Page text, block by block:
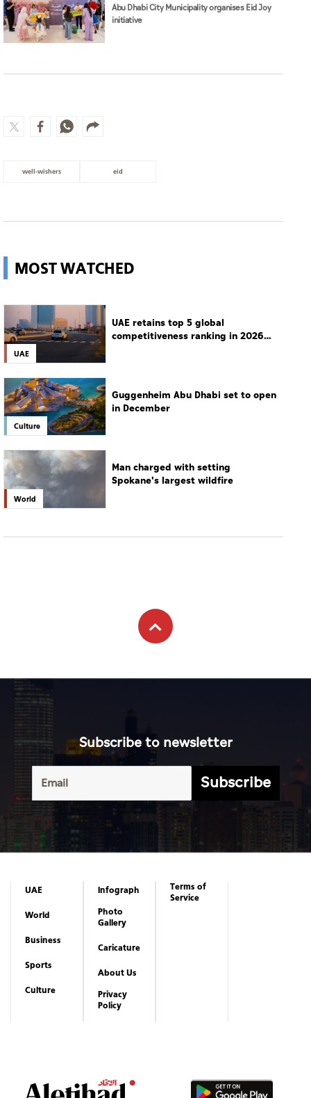
Abu Dhabi City Municipality organises Eid Joy
initiative
well-wishers eid
MOST WATCHED
UAE
UAE retains top 5 global
competitiveness ranking in 2026
Culture
Guggenheim Abu Dhabi set to open
in December
World
Man charged with setting
Spokane's largest wildfire
Subscribe to newsletter
Subscribe
UAE
World
Business
Sports
Culture
Infograph
Photo
Gallery
Caricature
About Us
Privacy
Policy
Terms of
Service